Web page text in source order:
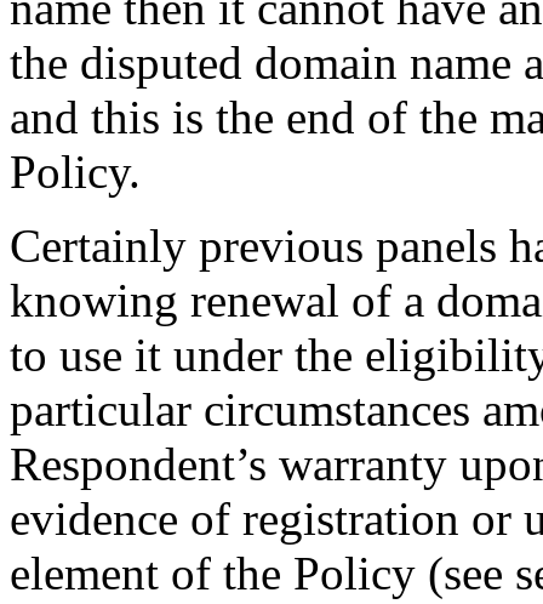
the disputed domain name
and this is the end of the
Policy.
Certainly previous panels
knowing renewal of a
to use it under the
particular circumstances
Respondent’s warranty
evidence of registration or
element of the Policy (see